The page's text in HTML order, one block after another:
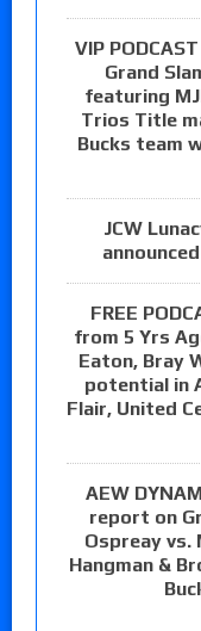
VIP
Grand
featuring
Trios Title
Bucks team
JCW
FREE
from 5 Yrs
Eaton, Bray
potential in
Flair, United
AEW
report on
Ospreay vs.
Hangman &